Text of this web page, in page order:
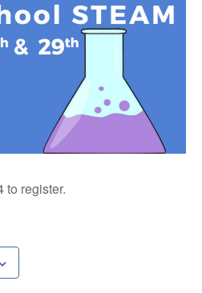
to register.